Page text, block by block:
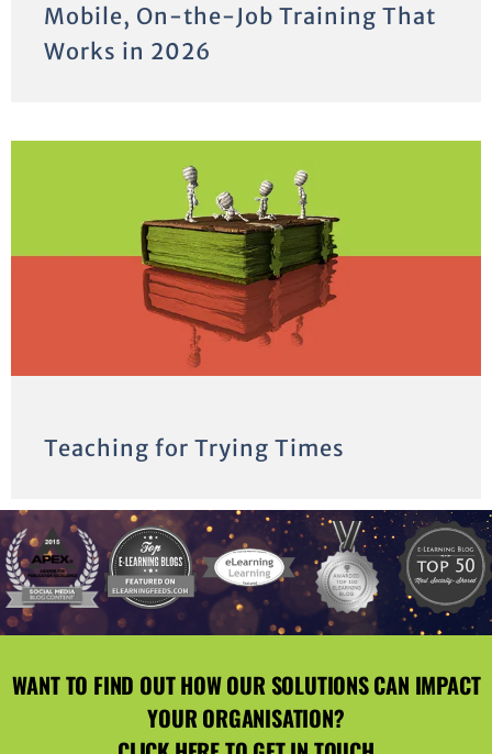
Mobile, On-the-Job Training That
Works in 2026
Teaching for Trying Times
WANT TO FIND OUT HOW OUR SOLUTIONS CAN IMPACT
YOUR ORGANISATION?